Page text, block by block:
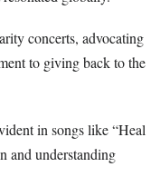
concerts, advocating
to giving back to the
in songs like “Heal
and understanding